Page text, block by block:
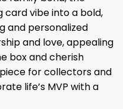
vibe into a bold,
and personalized
and love, appealing
box and cherish
for collectors and
life’s MVP with a